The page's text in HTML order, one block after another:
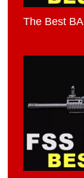
The Best